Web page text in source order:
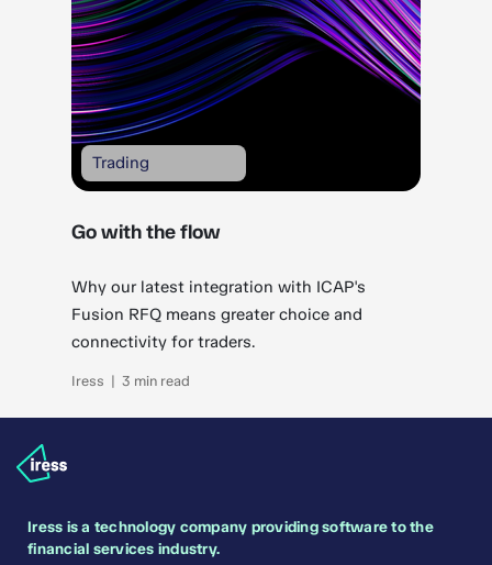
Trading
Go with the flow
Why our latest integration with ICAP's
Fusion RFQ means greater choice and
connectivity for traders.
Iress | 3 min read
Iress is a technology company providing software to the
financial services industry.